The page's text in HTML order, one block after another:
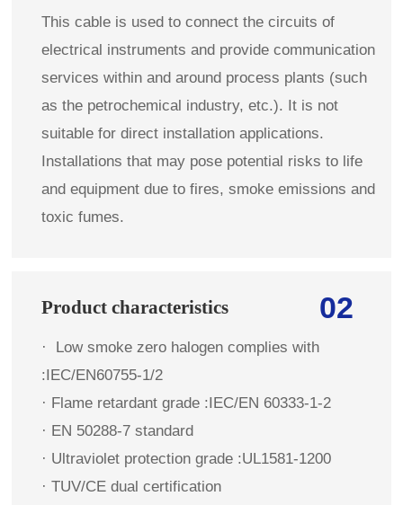
This cable is used to connect the circuits of
electrical instruments and provide communication
services within and around process plants (such
as the petrochemical industry, etc.). It is not
suitable for direct installation applications.
Installations that may pose potential risks to life
and equipment due to fires, smoke emissions and
toxic fumes.
02
Product characteristics
· Low smoke zero halogen complies with
:IEC/EN60755-1/2
· Flame retardant grade :IEC/EN 60333-1-2
· EN 50288-7 standard
· Ultraviolet protection grade :UL1581-1200
· TUV/CE dual certification